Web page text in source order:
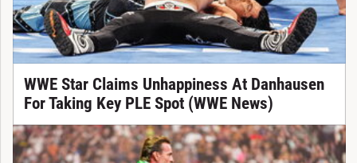
WWE Star Claims Unhappiness At Danhausen
For Taking Key PLE Spot (WWE News)